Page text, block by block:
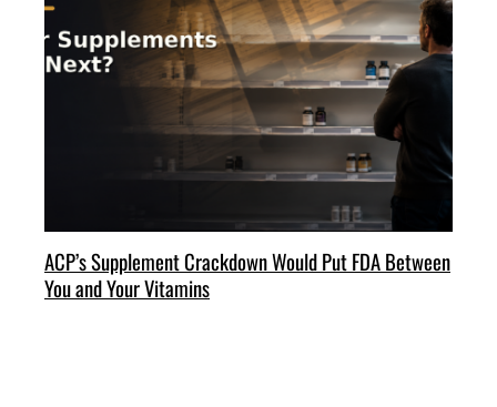
ACP’s Supplement Crackdown Would Put FDA Between
You and Your Vitamins